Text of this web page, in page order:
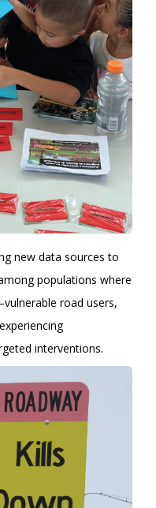
new data sources to
populations where
road users,
interventions.